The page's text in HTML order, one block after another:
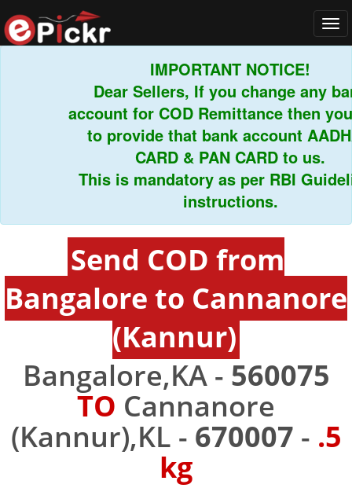
IMPORTANT NOTICE!
Dear Sellers, If you change any bank
account for COD Remittance then you
to provide that bank account AADHAR
CARD & PAN CARD to us.
This is mandatory as per RBI
instructions.
Send COD from
Bangalore to Cannanore
(Kannur)
Bangalore,KA - 560075
TO Cannanore
(Kannur),KL - 670007 - .5
kg